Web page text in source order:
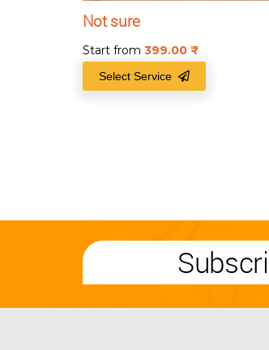
Not sure
Start from 399.00
Select Service